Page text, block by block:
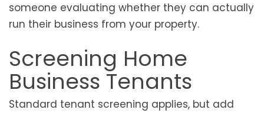
someone evaluating whether they can actually
run their business from your property.
Screening Home
Business Tenants
Standard tenant screening applies, but add